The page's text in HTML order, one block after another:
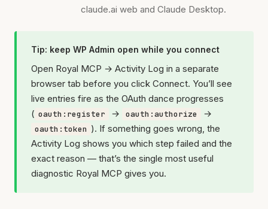
claude.ai web and Claude Desktop.
Tip: keep WP Admin open while you connect
Open Royal MCP → Activity Log in a separate
browser tab before you click Connect. You’ll see
live entries fire as the OAuth dance progresses
( oauth:register → oauth:authorize →
oauth:token ). If something goes wrong, the
Activity Log shows you which step failed and the
exact reason — that’s the single most useful
diagnostic Royal MCP gives you.